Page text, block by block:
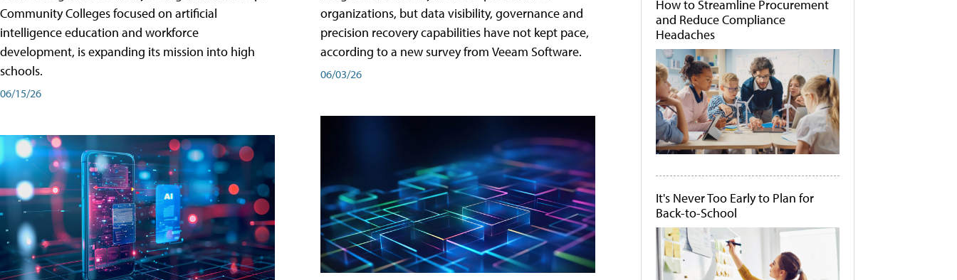
Community Colleges focused on artificial
intelligence education and workforce
development, is expanding its mission into high
schools.
06/15/26
organizations, but data visibility, governance and
precision recovery capabilities have not kept pace,
according to a new survey from Veeam Software.
06/03/26
How to Streamline Procurement
and Reduce Compliance
Headaches
It's Never Too Early to Plan for
Back-to-School